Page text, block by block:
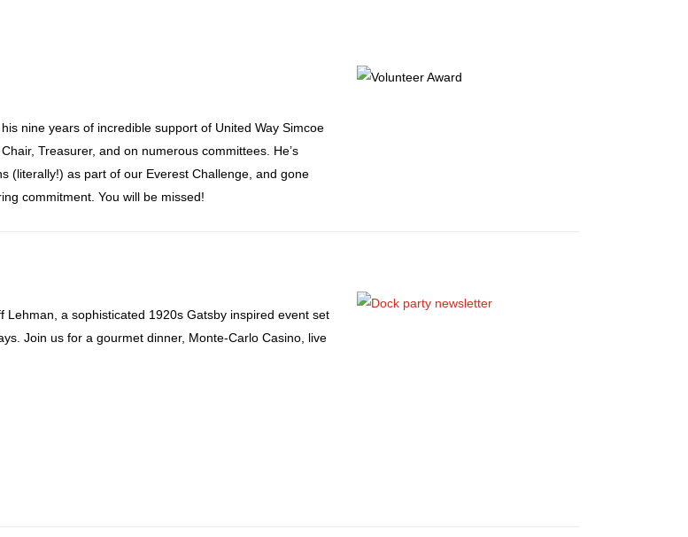
nine years of incredible support of United Way Simcoe
Treasurer, and on numerous committees. He’s
(literally!) as part of our Everest Challenge, and gone
commitment. You will be missed!
Lehman, a sophisticated 1920s Gatsby inspired event set
Join us for a gourmet dinner, Monte-Carlo Casino, live